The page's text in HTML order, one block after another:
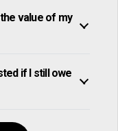
value of my
if I still owe